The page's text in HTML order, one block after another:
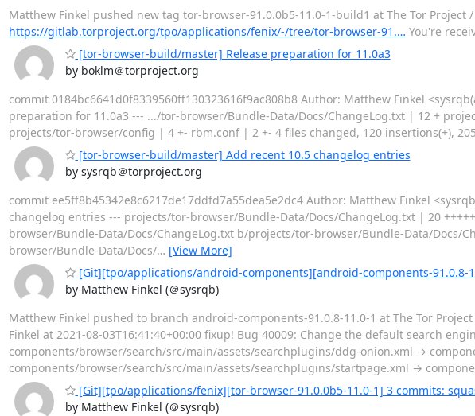
Matthew Finkel pushed new tag tor-browser-91.0.0b5-11.0-1-build1 at The Tor Project
https://gitlab.torproject.org/tpo/applications/fenix/-/tree/tor-browser-91.… You're
[tor-browser-build/master] Release preparation for 11.0a3
by boklm＠torproject.org
commit 0184bc6641d0f8339560ff130323616f9ac808b8 Author: Matthew Finkel
preparation for 11.0a3 --- .../tor-browser/Bundle-Data/Docs/ChangeLog.txt | 12 +
projects/tor-browser/config | 4 +- rbm.conf | 2 +- 4 files changed, 120 insertions(+),
[tor-browser-build/master] Add recent 10.5 changelog entries
by sysrqb＠torproject.org
commit ee5ff8b45342e8c6217de17ddfd7a55dea5e2dc4 Author: Matthew Finkel
changelog entries --- projects/tor-browser/Bundle-Data/Docs/ChangeLog.txt | 20
browser/Bundle-Data/Docs/ChangeLog.txt b/projects/tor-browser/Bundle-Data/Docs/
browser/Bundle-Data/Docs/… [View More]
[Git][tpo/applications/android-components][android-components-91.0.8-
by Matthew Finkel (＠sysrqb)
Matthew Finkel pushed to branch android-components-91.0.8-11.0-1 at The Tor
Finkel at 2021-08-03T16:41:40+00:00 fixup! Bug 40009: Change the default search
components/browser/search/src/main/assets/searchplugins/ddg-onion.xml →
components/browser/search/src/main/assets/searchplugins/startpage.xml →
[Git][tpo/applications/fenix][tor-browser-91.0.0b5-11.0-1] 3 commits:
by Matthew Finkel (＠sysrqb)